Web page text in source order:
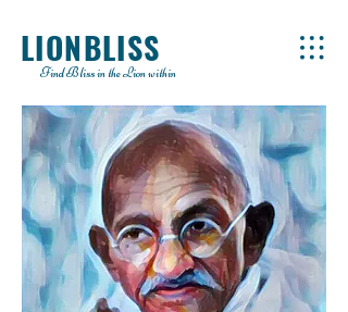
LIONBLISS
Find Bliss in the Lion within